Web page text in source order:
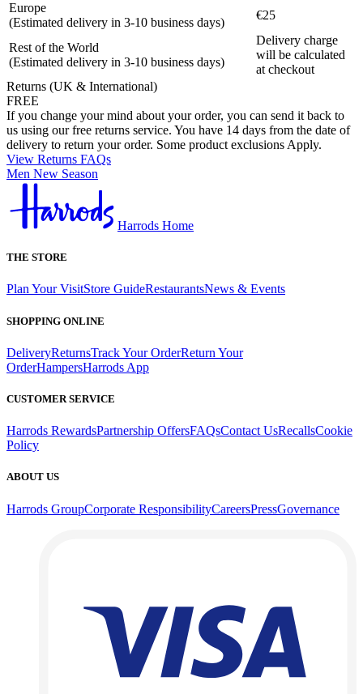
Europe
(Estimated delivery in 3-10 business days)
€25
Rest of the World
(Estimated delivery in 3-10 business days)
Delivery charge
will be calculated
at checkout
Returns (UK & International)
FREE
If you change your mind about your order, you can send it back to
us using our free returns service. You have 14 days from the date of
delivery to return your order. Some product exclusions Apply.
View Returns FAQs
Men New Season
Harrods Home
THE STORE
Plan Your VisitStore GuideRestaurantsNews & Events
SHOPPING ONLINE
DeliveryReturnsTrack Your OrderReturn Your
OrderHampersHarrods App
CUSTOMER SERVICE
Harrods RewardsPartnership OffersFAQsContact UsRecallsCookie
Policy
ABOUT US
Harrods GroupCorporate ResponsibilityCareersPressGovernance